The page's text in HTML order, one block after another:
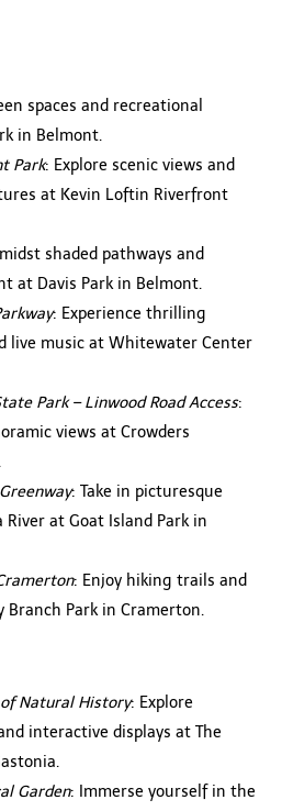
spaces and recreational
in Belmont.
Park: Explore scenic views and
at Kevin Loftin Riverfront
shaded pathways and
at Davis Park in Belmont.
: Experience thrilling
live music at Whitewater Center
Park – Linwood Road Access:
views at Crowders
: Take in picturesque
at Goat Island Park in
: Enjoy hiking trails and
Branch Park in Cramerton.
Natural History: Explore
interactive displays at The
Garden: Immerse yourself in the